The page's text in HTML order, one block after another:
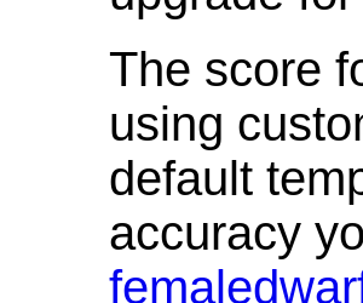
The score
using
default
accuracy